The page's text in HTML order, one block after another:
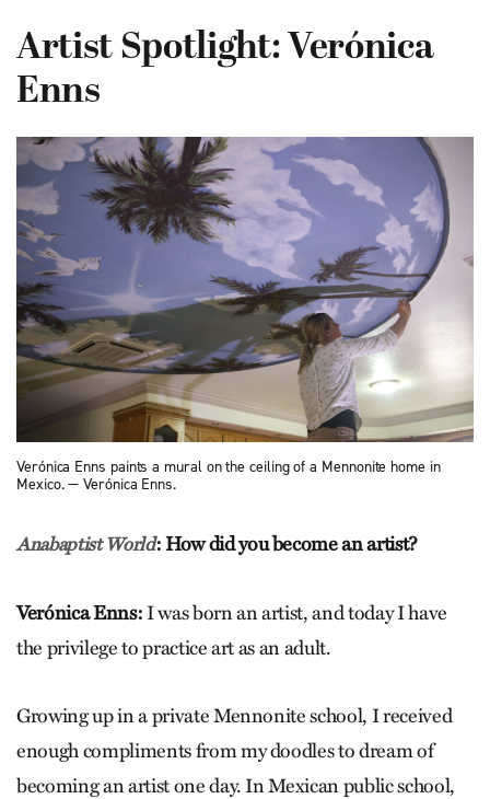
Artist Spotlight: Verónica
Enns
Verónica Enns paints a mural on the ceiling of a Mennonite home in
Mexico. — Verónica Enns.
Anabaptist World:How did you become an artist?
Verónica Enns: I was born an artist, and today I have
the privilege to practice art as an adult.
Growing up in a private Mennonite school, I received
enough compliments from my doodles to dream of
becoming an artist one day. In Mexican public school,